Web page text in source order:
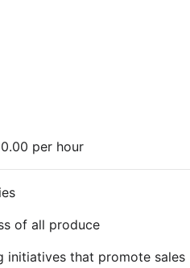
per hour
of all produce
initiatives that promote sales